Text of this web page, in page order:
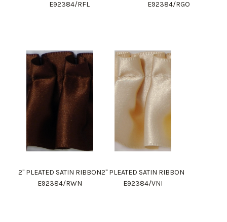
E92384/RFL
E92384/RGO
2" PLEATED SATIN RIBBON
E92384/RWN
2" PLEATED SATIN RIBBON
E92384/VNI